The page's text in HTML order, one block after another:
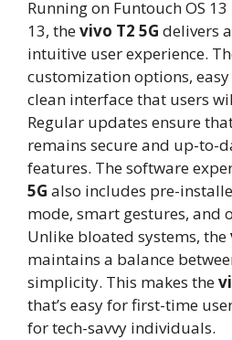
Running on Funtouch OS
13, thevivo T2 5G delivers
intuitive user experience.
customization options,
clean interface that users
Regular updates ensure
remains secure and up-to-
features. The software
5G also includes pre-
mode, smart gestures, and
Unlike bloated systems, the
maintains a balance
simplicity. This makes the
that’s easy for first-time
for tech-savvy individuals.